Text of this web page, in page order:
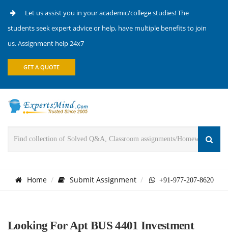
Let us assist you in your academic/college studies! The
students seek expert advice or help, have multiple benefits to join
us. Assignment help 24x7
GET A QUOTE
Home Submit Assignment +91-977-207-8620
Looking For Apt BUS 4401 Investment